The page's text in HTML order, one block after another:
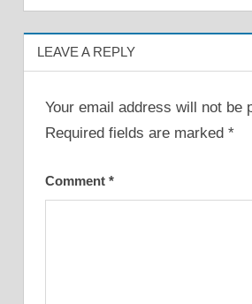
LEAVE A REPLY
Your email address will not be
Required fields are marked *
Comment *